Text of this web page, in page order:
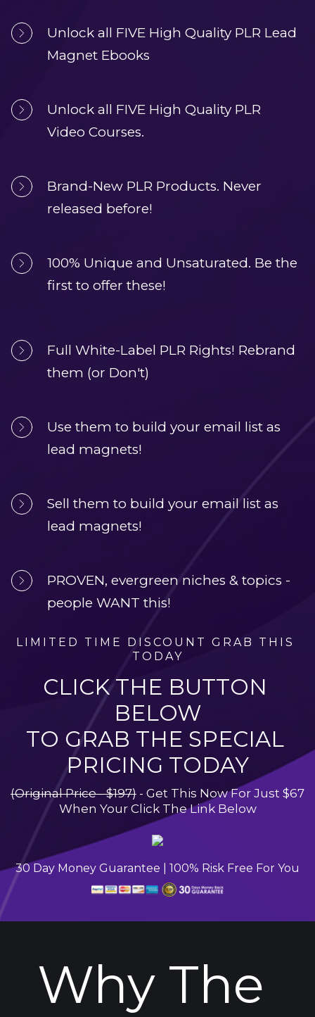
Unlock all FIVE High Quality PLR Lead
Magnet Ebooks
Unlock all FIVE High Quality PLR
Video Courses.
Brand-New PLR Products. Never
released before!
100% Unique and Unsaturated. Be the
first to offer these!
Full White-Label PLR Rights! Rebrand
them (or Don't)
Use them to build your email list as
lead magnets!
Sell them to build your email list as
lead magnets!
PROVEN, evergreen niches & topics -
people WANT this!
LIMITED TIME DISCOUNT GRAB THIS
TODAY
CLICK THE BUTTON
BELOW
TO GRAB THE SPECIAL
PRICING TODAY
(Original Price - $197) - Get This Now For Just $67
When Your Click The Link Below
30 Day Money Guarantee | 100% Risk Free For You
Why The